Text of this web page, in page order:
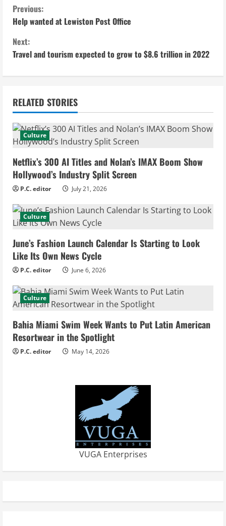
C
o
n
t
i
n
u
e
R
e
a
d
i
n
g
Previous:
Help wanted at Lewiston Post Office
Next:
Travel and tourism expected to grow to $8.6 trillion in 2022
RELATED STORIES
Culture
Netflix’s 300 AI Titles and Nolan’s IMAX Boom Show
Hollywood’s Industry Split Screen
P.C. editor July 21, 2026
Culture
June’s Fashion Launch Calendar Is Starting to Look
Like Its Own News Cycle
P.C. editor June 6, 2026
Culture
Bahia Miami Swim Week Wants to Put Latin American
Resortwear in the Spotlight
P.C. editor May 14, 2026
VUGA Enterprises